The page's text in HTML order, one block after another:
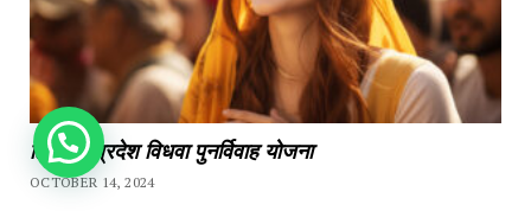
हिमाचल प्रदेश विधवा पुनर्विवाह योजना
OCTOBER 14, 2024
How can we help you?